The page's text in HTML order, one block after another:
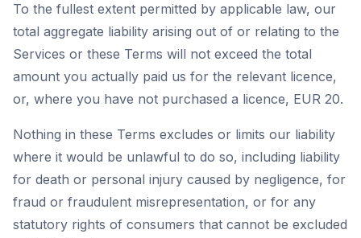
To the fullest extent permitted by applicable law, our
total aggregate liability arising out of or relating to the
Services or these Terms will not exceed the total
amount you actually paid us for the relevant licence,
or, where you have not purchased a licence, EUR 20.
Nothing in these Terms excludes or limits our liability
where it would be unlawful to do so, including liability
for death or personal injury caused by negligence, for
fraud or fraudulent misrepresentation, or for any
statutory rights of consumers that cannot be excluded